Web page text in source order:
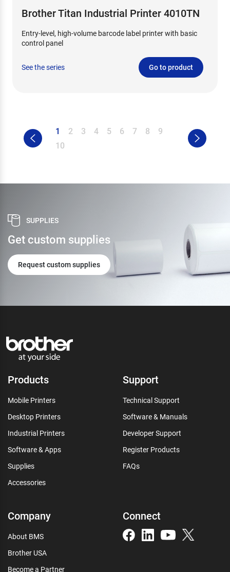
Brother Titan Industrial Printer 4010TN
Entry-level, high-volume barcode label printer with basic
control panel
See the series Go to product
1 2 3 4 5 6 7 8
9
10
SUPPLIES
Get custom supplies
Request custom supplies
Products
Mobile Printers
Desktop Printers
Industrial Printers
Software & Apps
Supplies
Accessories
Support
Technical Support
Software & Manuals
Developer Support
Register Products
FAQs
Company
About BMS
Brother USA
Become a Partner
Connect